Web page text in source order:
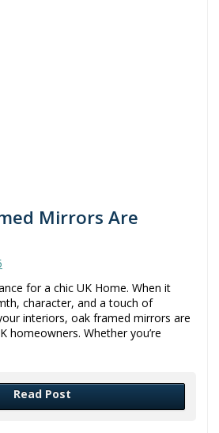
Mirrors Are
for a chic UK Home. When it
character, and a touch of
interiors, oak framed mirrors are
homeowners. Whether you’re
Read Post